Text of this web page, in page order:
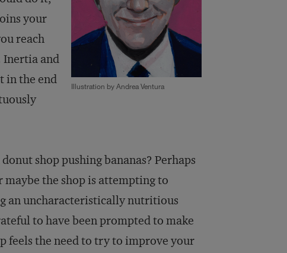
Illustration by Andrea Ventura
your
reach
Inertia and
in the end
shop pushing bananas? Perhaps
the shop is attempting to
an uncharacteristically nutritious
to have been prompted to make
feels the need to try to improve your